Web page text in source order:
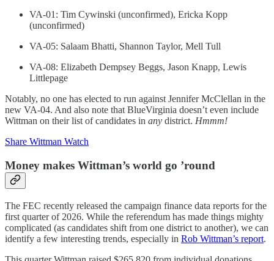
VA-01: Tim Cywinski (unconfirmed), Ericka Kopp
(unconfirmed)
VA-05: Salaam Bhatti, Shannon Taylor, Mell Tull
VA-08: Elizabeth Dempsey Beggs, Jason Knapp, Lewis
Littlepage
Notably, no one has elected to run against Jennifer McClellan in the
new VA-04. And also note that BlueVirginia doesn’t even include
Wittman on their list of candidates in any district. Hmmm!
Share Wittman Watch
Money makes Wittman’s world go ’round
The FEC recently released the campaign finance data reports for the
first quarter of 2026. While the referendum has made things mighty
complicated (as candidates shift from one district to another), we can
identify a few interesting trends, especially in Rob Wittman’s report.